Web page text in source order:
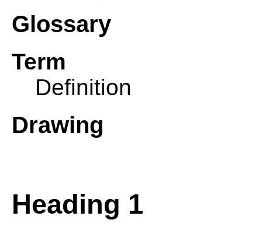
Glossary
Term
Definition
Drawing
Heading 1